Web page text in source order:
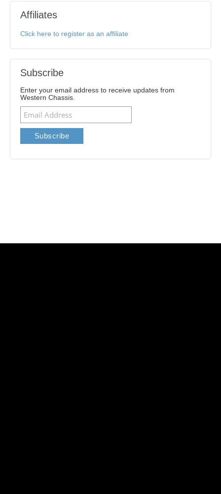
Affiliates
Click here to register as an affiliate
Subscribe
Enter your email address to receive updates from
Western Chassis.